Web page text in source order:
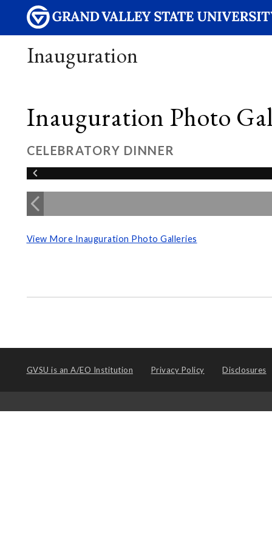
Inauguration
Inauguration Photo
CELEBRATORY DINNER
View More Inauguration Photo Galleries
GVSU is an A/EO Institution Privacy Policy Disclosures